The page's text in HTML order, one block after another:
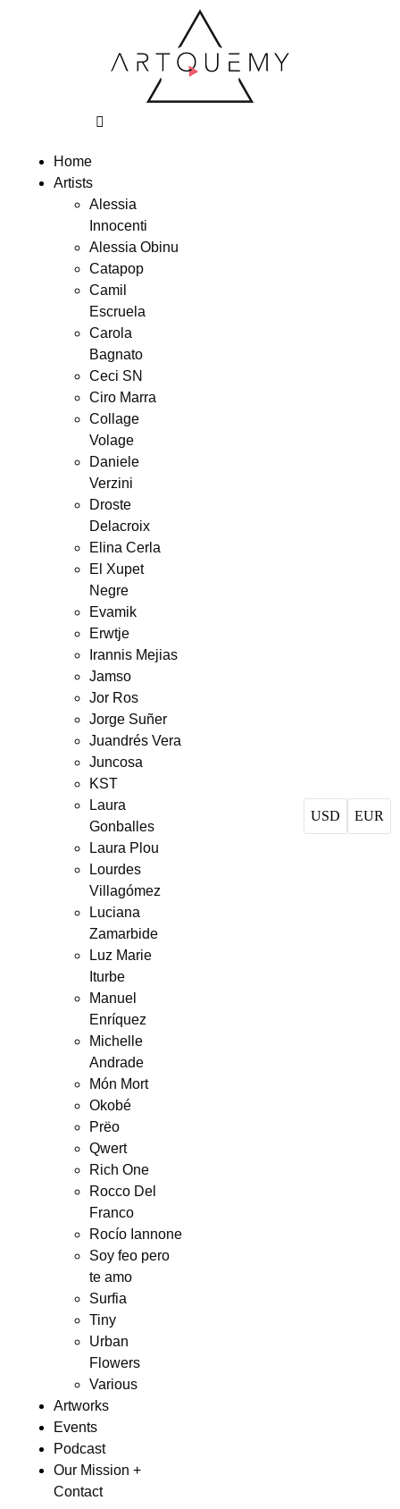
Home
Artists
Alessia
Innocenti
Alessia Obinu
Catapop
Camil
Escruela
Carola
Bagnato
Ceci SN
Ciro Marra
Collage
Volage
Daniele
Verzini
Droste
Delacroix
Elina Cerla
El Xupet
Negre
Evamik
Erwtje
Irannis Mejias
Jamso
Jor Ros
Jorge Suñer
Juandrés Vera
Juncosa
KST
Laura
Gonballes
Laura Plou
Lourdes
Villagómez
Luciana
Zamarbide
Luz Marie
Iturbe
Manuel
Enríquez
Michelle
Andrade
Món Mort
Okobé
Prëo
Qwert
Rich One
Rocco Del
Franco
Rocío Iannone
Soy feo pero
te amo
Surfia
Tiny
Urban
Flowers
Various
Artworks
Events
Podcast
Our Mission +
Contact
USD EUR